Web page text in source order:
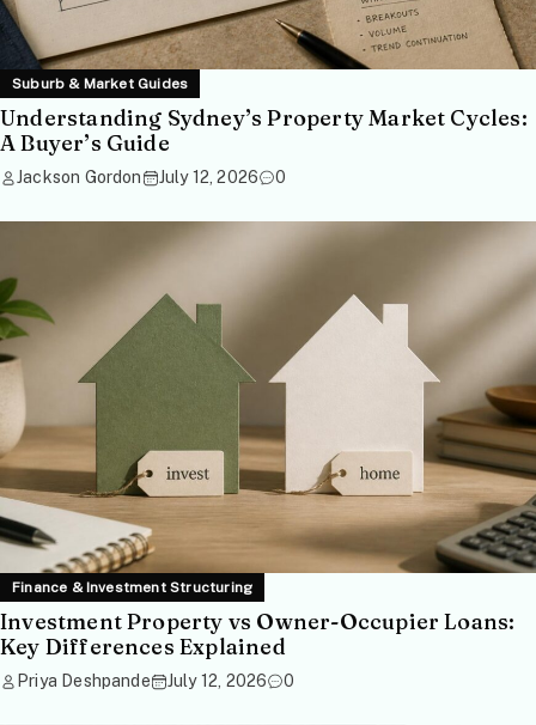
Suburb & Market Guides
Understanding Sydney’s Property Market Cycles:
A Buyer’s Guide
Jackson Gordon July 12, 2026 0
Finance & Investment Structuring
Investment Property vs Owner-Occupier Loans:
Key Differences Explained
Priya Deshpande July 12, 2026 0